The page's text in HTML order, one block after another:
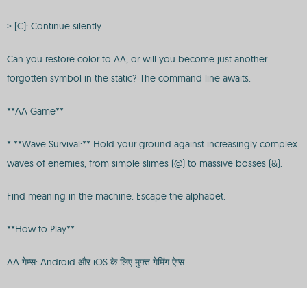
> [C]: Continue silently.
Can you restore color to AA, or will you become just another
forgotten symbol in the static? The command line awaits.
**AA Game**
* **Wave Survival:** Hold your ground against increasingly complex
waves of enemies, from simple slimes (@) to massive bosses (&).
Find meaning in the machine. Escape the alphabet.
**How to Play**
AA गेम्स: Android और iOS के लिए मुफ्त गेमिंग ऐप्स